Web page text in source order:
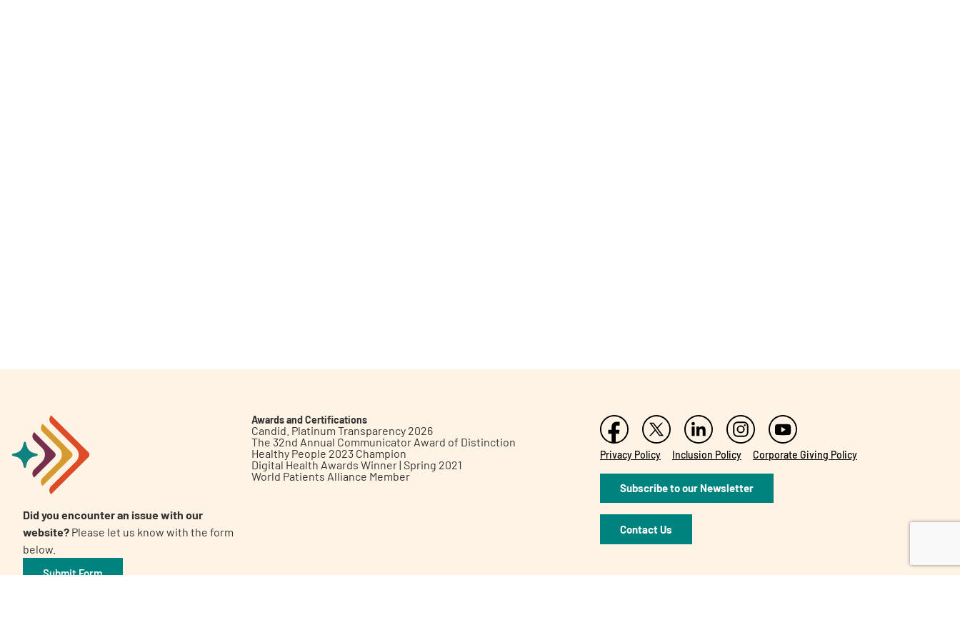
A AA English
Did you encounter an issue with our
website? Please let us know with the form
below.
Submit Form
Awards and Certifications
Candid. Platinum Transparency 2026
The 32nd Annual Communicator Award of Distinction
Healthy People 2023 Champion
Digital Health Awards Winner | Spring 2021
World Patients Alliance Member
Privacy Policy Inclusion Policy Corporate Giving Policy
Subscribe to our Newsletter
Contact Us